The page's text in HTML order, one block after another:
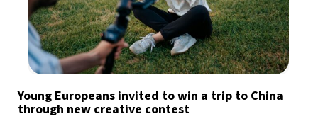
Young Europeans invited to win a trip to China
through new creative contest